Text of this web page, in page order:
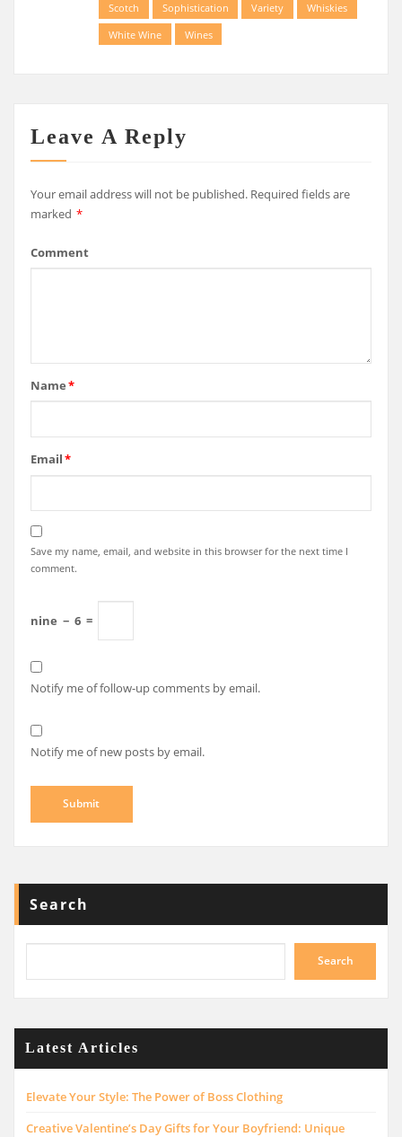
Scotch
Sophistication Variety
Whiskies
White Wine
Wines
Leave A Reply
Your email address will not be published. Required fields are
marked *
Comment
Name*
Email*
Save my name, email, and website in this browser for the next time I
comment.
nine − 6 =
Notify me of follow-up comments by email.
Notify me of new posts by email.
Search
Search
Latest Articles
Elevate Your Style: The Power of Boss Clothing
Creative Valentine’s Day Gifts for Your Boyfriend: Unique